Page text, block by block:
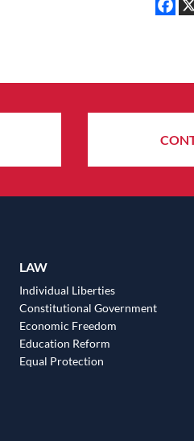
LAW
Individual Liberties
Constitutional Government
Economic Freedom
Education Reform
Equal Protection